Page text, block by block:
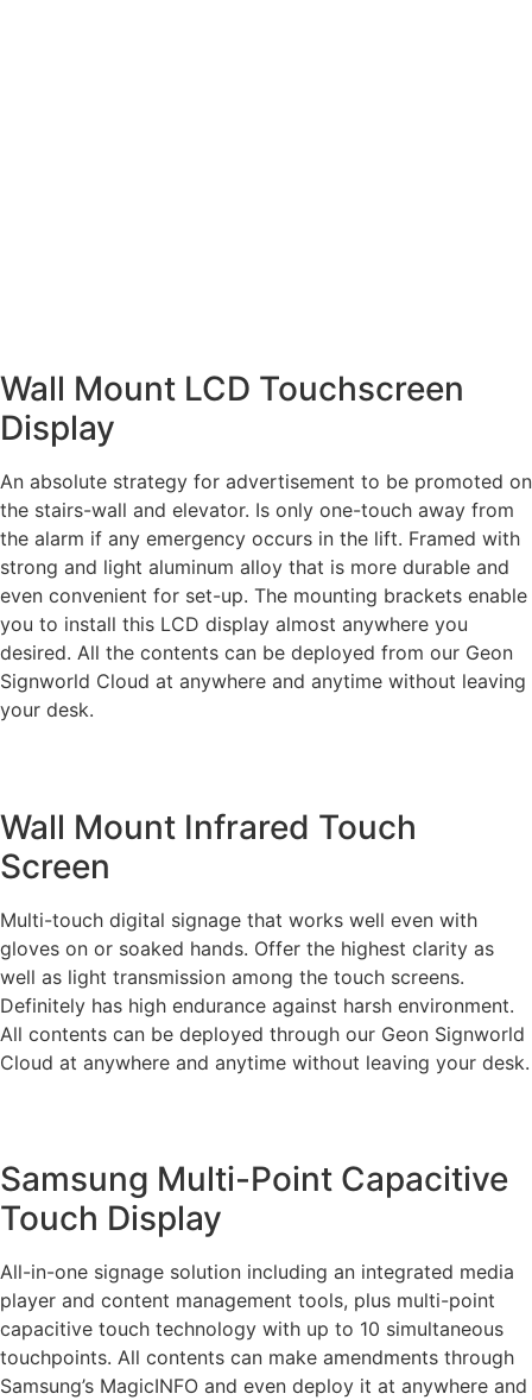
Wall Mount LCD Touchscreen
Display
An absolute strategy for advertisement to be promoted on
the stairs-wall and elevator. Is only one-touch away from
the alarm if any emergency occurs in the lift. Framed with
strong and light aluminum alloy that is more durable and
even convenient for set-up. The mounting brackets enable
you to install this LCD display almost anywhere you
desired. All the contents can be deployed from our Geon
Signworld Cloud at anywhere and anytime without leaving
your desk.
Wall Mount Infrared Touch
Screen
Multi-touch digital signage that works well even with
gloves on or soaked hands. Offer the highest clarity as
well as light transmission among the touch screens.
Definitely has high endurance against harsh environment.
All contents can be deployed through our Geon Signworld
Cloud at anywhere and anytime without leaving your desk.
Samsung Multi-Point Capacitive
Touch Display
All-in-one signage solution including an integrated media
player and content management tools, plus multi-point
capacitive touch technology with up to 10 simultaneous
touchpoints. All contents can make amendments through
Samsung’s MagicINFO and even deploy it at anywhere and